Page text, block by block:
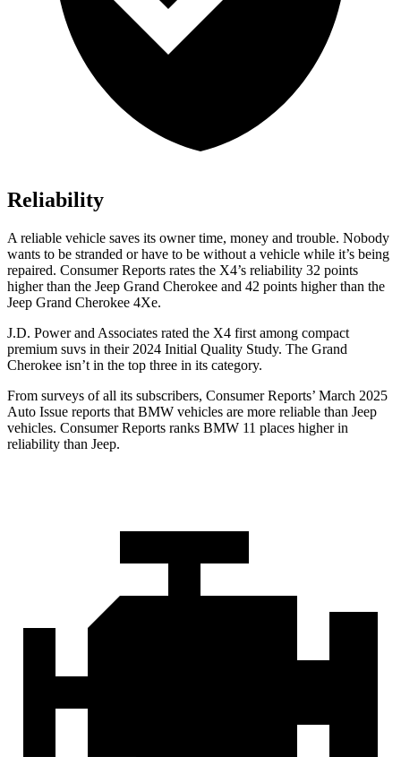
Reliability
A reliable vehicle saves its owner time, money and trouble. Nobody
wants to be stranded or have to be without a vehicle while it’s being
repaired. Consumer Reports rates the X4’s reliability 32 points
higher than the Jeep Grand Cherokee and 42 points higher than the
Jeep Grand Cherokee 4Xe.
J.D. Power and Associates rated the X4 first among compact
premium suvs in their 2024 Initial Quality Study. The Grand
Cherokee isn’t in the top three in its category.
From surveys of all its subscribers, Consumer Reports’ March 2025
Auto Issue reports that BMW vehicles are more reliable than Jeep
vehicles. Consumer Reports ranks BMW 11 places higher in
reliability than Jeep.